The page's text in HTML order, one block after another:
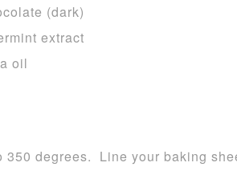
(dark)
extract
oil
350 degrees. Line your baking